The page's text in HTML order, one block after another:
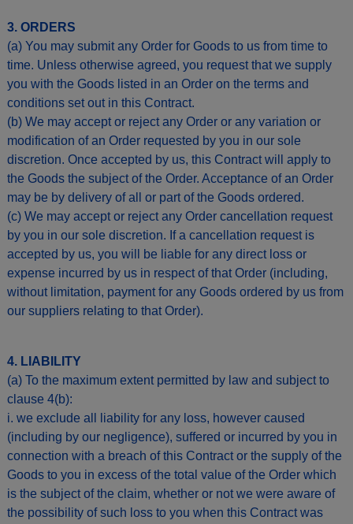
3. ORDERS
(a) You may submit any Order for Goods to us from time to
time. Unless otherwise agreed, you request that we supply
you with the Goods listed in an Order on the terms and
conditions set out in this Contract.
(b) We may accept or reject any Order or any variation or
modification of an Order requested by you in our sole
discretion. Once accepted by us, this Contract will apply to
the Goods the subject of the Order. Acceptance of an Order
may be by delivery of all or part of the Goods ordered.
(c) We may accept or reject any Order cancellation request
by you in our sole discretion. If a cancellation request is
accepted by us, you will be liable for any direct loss or
expense incurred by us in respect of that Order (including,
without limitation, payment for any Goods ordered by us from
our suppliers relating to that Order).
4. LIABILITY
(a) To the maximum extent permitted by law and subject to
clause 4(b):
i. we exclude all liability for any loss, however caused
(including by our negligence), suffered or incurred by you in
connection with a breach of this Contract or the supply of the
Goods to you in excess of the total value of the Order which
is the subject of the claim, whether or not we were aware of
the possibility of such loss to you when this Contract was